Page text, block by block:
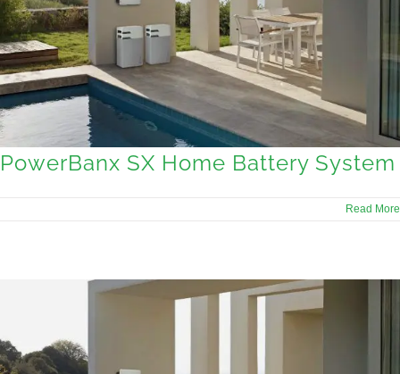
PowerBanx SX Home Battery System
Read More